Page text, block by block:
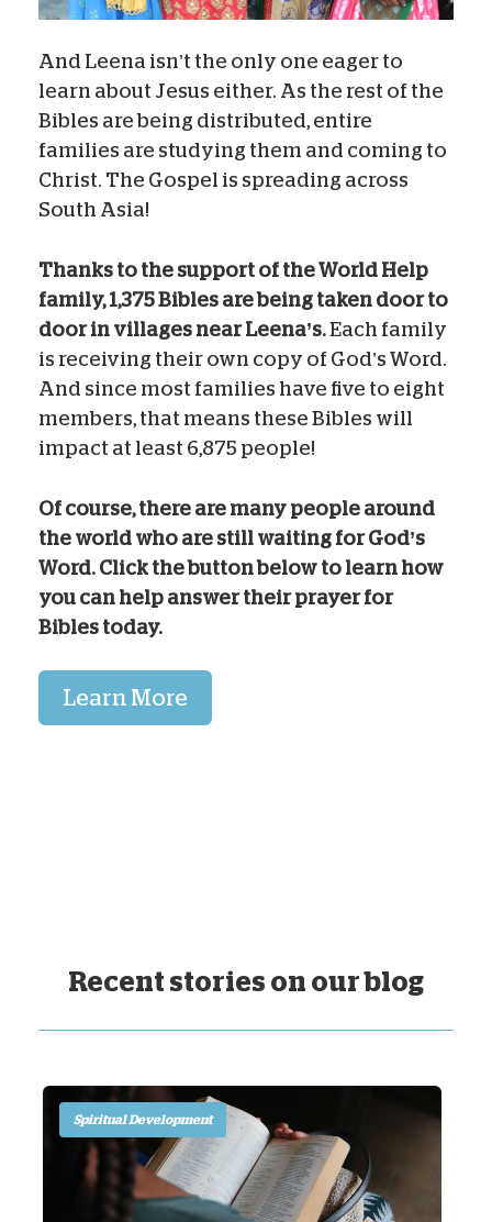
And Leena isn’t the only one eager to
learn about Jesus either. As the rest of the
Bibles are being distributed, entire
families are studying them and coming to
Christ. The Gospel is spreading across
South Asia!
Thanks to the support of the World Help
family, 1,375 Bibles are being taken door to
door in villages near Leena’s.Each family
is receiving their own copy of God’s Word.
And since most families have five to eight
members, that means these Bibles will
impact at least 6,875 people!
Of course, there are many people around
the world who are still waiting for God’s
Word. Click the button below to learn how
you can help answer their prayer for
Bibles today.
Learn More
Recent stories on our blog
Spiritual Development